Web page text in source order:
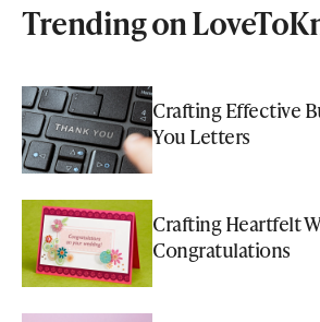
Trending on
Crafting Effective
You Letters
Crafting Heartfelt
Congratulations